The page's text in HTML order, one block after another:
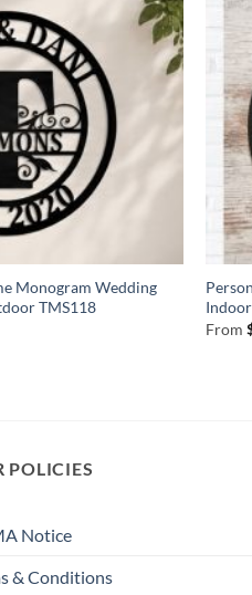
Monogram Wedding
TMS118
From
POLICIES
Notice
& Conditions